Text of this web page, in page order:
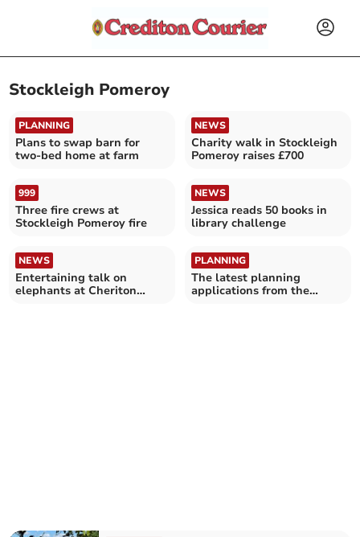
Stockleigh Pomeroy
PLANNING
Plans to swap barn for
two-bed home at farm
NEWS
Charity walk in Stockleigh
Pomeroy raises £700
999
Three fire crews at
Stockleigh Pomeroy fire
NEWS
Jessica reads 50 books in
library challenge
NEWS
Entertaining talk on
elephants at Cheriton
PLANNING
The latest planning
applications from the